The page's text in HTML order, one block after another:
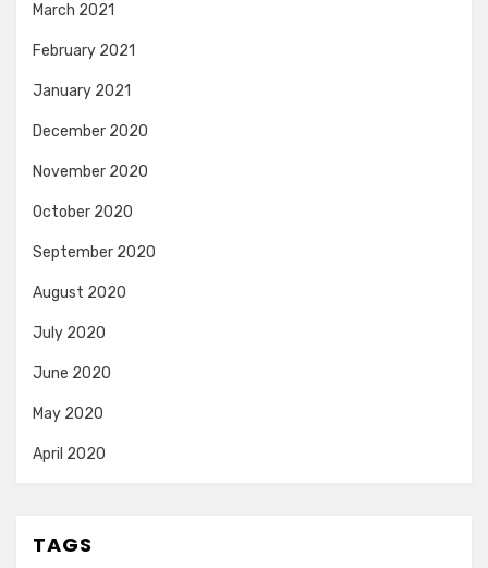
March 2021
February 2021
January 2021
December 2020
November 2020
October 2020
September 2020
August 2020
July 2020
June 2020
May 2020
April 2020
TAGS